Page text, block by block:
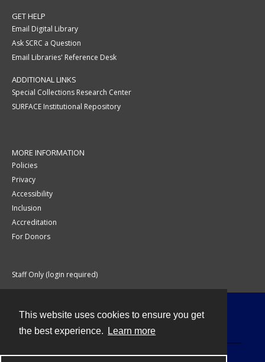
This website uses cookies to ensure you get
the best experience.
Learn more
GET HELP
Email Digital Library
Ask SCRC a Question
Email Libraries' Reference Desk
ADDITIONAL LINKS
Special Collections Research Center
SURFACE Institutional Repository
MORE INFORMATION
Policies
Privacy
Accessibility
Inclusion
Accreditation
For Donors
Staff Only (login required)